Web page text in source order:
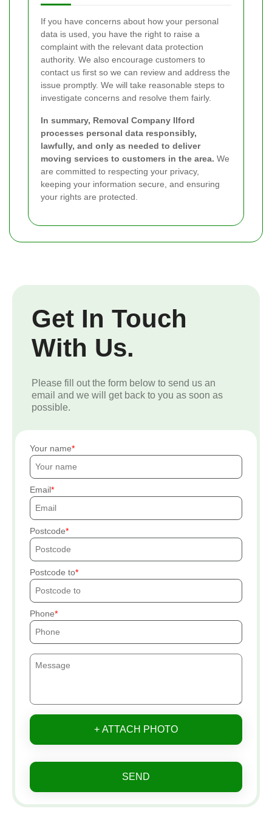
If you have concerns about how your personal
data is used, you have the right to raise a
complaint with the relevant data protection
authority. We also encourage customers to
contact us first so we can review and address the
issue promptly. We will take reasonable steps to
investigate concerns and resolve them fairly.
In summary, Removal Company Ilford
processes personal data responsibly,
lawfully, and only as needed to deliver
moving services to customers in the area. We
are committed to respecting your privacy,
keeping your information secure, and ensuring
your rights are protected.
Get In Touch
With Us.
Please fill out the form below to send us an
email and we will get back to you as soon as
possible.
Your name
Email
Postcode
Postcode to
Phone
+ ATTACH PHOTO
SEND